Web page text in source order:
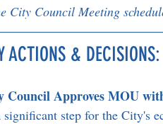
City Council Meeting
ACTIONS & DECISIONS:
Council Approves MOU
significant step for the City's